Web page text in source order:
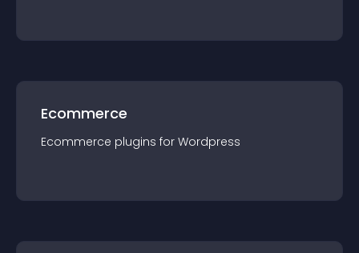
Ecommerce
Ecommerce plugins for Wordpress